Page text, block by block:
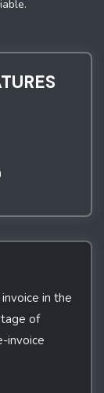
in the
of
invoice